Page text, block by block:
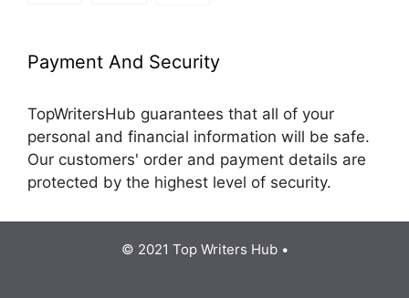
Payment And Security
TopWritersHub guarantees that all of your
personal and financial information will be safe.
Our customers' order and payment details are
protected by the highest level of security.
© 2021 Top Writers Hub •